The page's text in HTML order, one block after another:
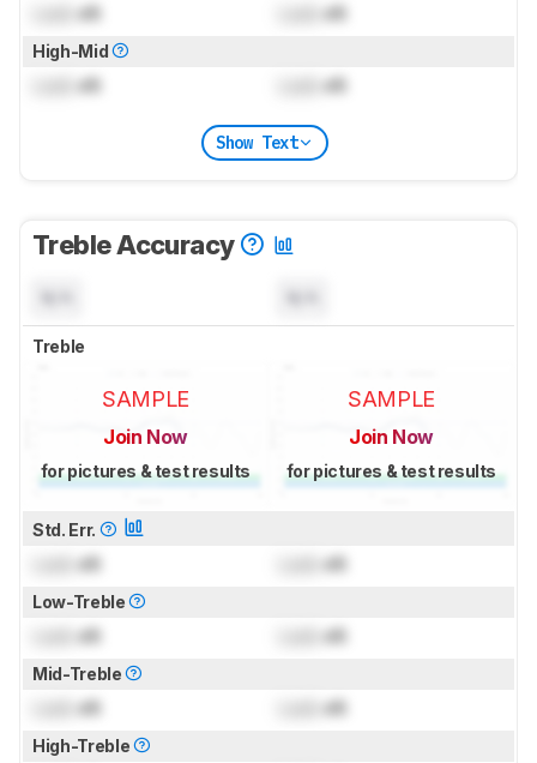
dB dB
High-Mid
dB dB
Show Text
Treble Accuracy
Treble
SAMPLE
Join Now
for pictures & test results
SAMPLE
Join Now
for pictures & test results
Std. Err.
dB dB
Low-Treble
dB dB
Mid-Treble
dB dB
High-Treble